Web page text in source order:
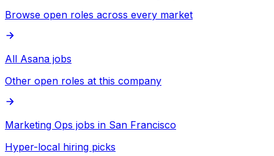
Browse open roles across every market
All Asana jobs
Other open roles at this company
Marketing Ops jobs in San Francisco
Hyper-local hiring picks